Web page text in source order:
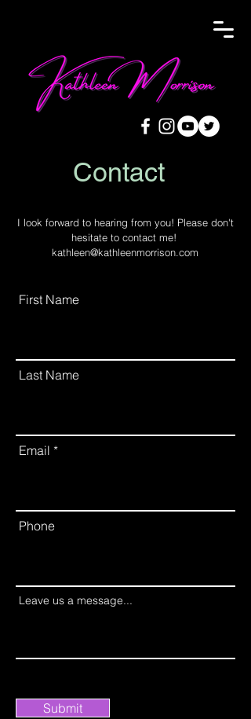
Contact
I look forward to hearing from you! Please don't
hesitate to contact me!
kathleen@kathleenmorrison.com
First Name
Last Name
Email
Phone
Leave us a message...
Submit